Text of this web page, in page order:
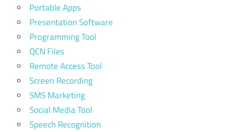
Portable Apps
Presentation Software
Programming Tool
QCN Files
Remote Access Tool
Screen Recording
SMS Marketing
Social Media Tool
Speech Recognition